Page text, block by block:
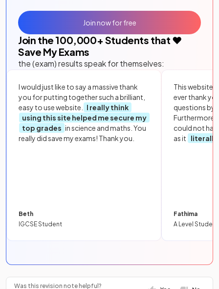
Join the 100,000+ Students that ❤️
Save My Exams
the (exam) results speak for themselves:
I would just like to say a massive thank
you for putting together such a brilliant,
easy to use website.
I really think
using this site helped me secure my
top grades in science and maths. You
really did save my exams! Thank you.
Beth
IGCSE Student
This website
ever thank
questions by
Furthermore,
could not
as it
literally
Fathima
A Level Student
Join now for free
Was this revision note helpful?